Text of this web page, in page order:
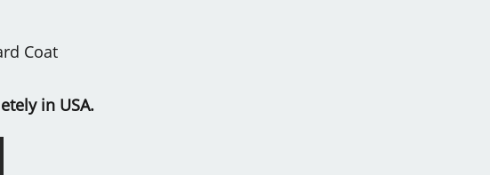
Coat
in USA.